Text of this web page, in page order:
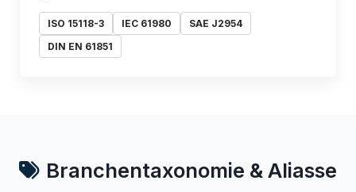
ISO 15118-3 IEC 61980
SAE J2954
DIN EN 61851
Branchentaxonomie & Aliasse